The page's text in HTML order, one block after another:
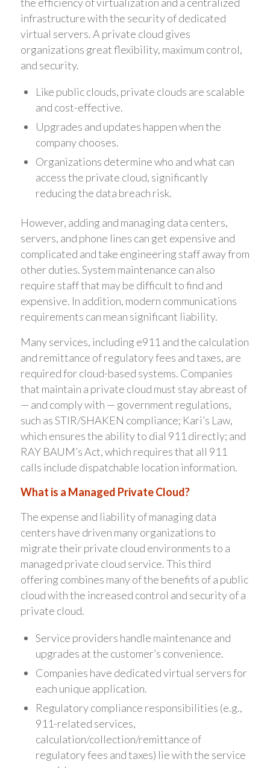
infrastructure with the security of dedicated
virtual servers. A private cloud gives
organizations great flexibility, maximum control,
and security.
Like public clouds, private clouds are scalable
and cost-effective.
Upgrades and updates happen when the
company chooses.
Organizations determine who and what can
access the private cloud, significantly
reducing the data breach risk.
However, adding and managing data centers,
servers, and phone lines can get expensive and
complicated and take engineering staff away from
other duties. System maintenance can also
require staff that may be difficult to find and
expensive. In addition, modern communications
requirements can mean significant liability.
Many services, including e911 and the calculation
and remittance of regulatory fees and taxes, are
required for cloud-based systems. Companies
that maintain a private cloud must stay abreast of
— and comply with — government regulations,
such as STIR/SHAKEN compliance; Kari’s Law,
which ensures the ability to dial 911 directly; and
RAY BAUM’s Act, which requires that all 911
calls include dispatchable location information.
What is a Managed Private Cloud?
The expense and liability of managing data
centers have driven many organizations to
migrate their private cloud environments to a
managed private cloud service. This third
offering combines many of the benefits of a public
cloud with the increased control and security of a
private cloud.
Service providers handle maintenance and
upgrades at the customer’s convenience.
Companies have dedicated virtual servers for
each unique application.
Regulatory compliance responsibilities (e.g.,
911-related services,
calculation/collection/remittance of
regulatory fees and taxes) lie with the service